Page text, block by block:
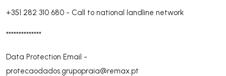
+351 282 310 680 - Call to national landline network
**************
Data Protection Email -
protecaodados.grupopraia@remax.pt